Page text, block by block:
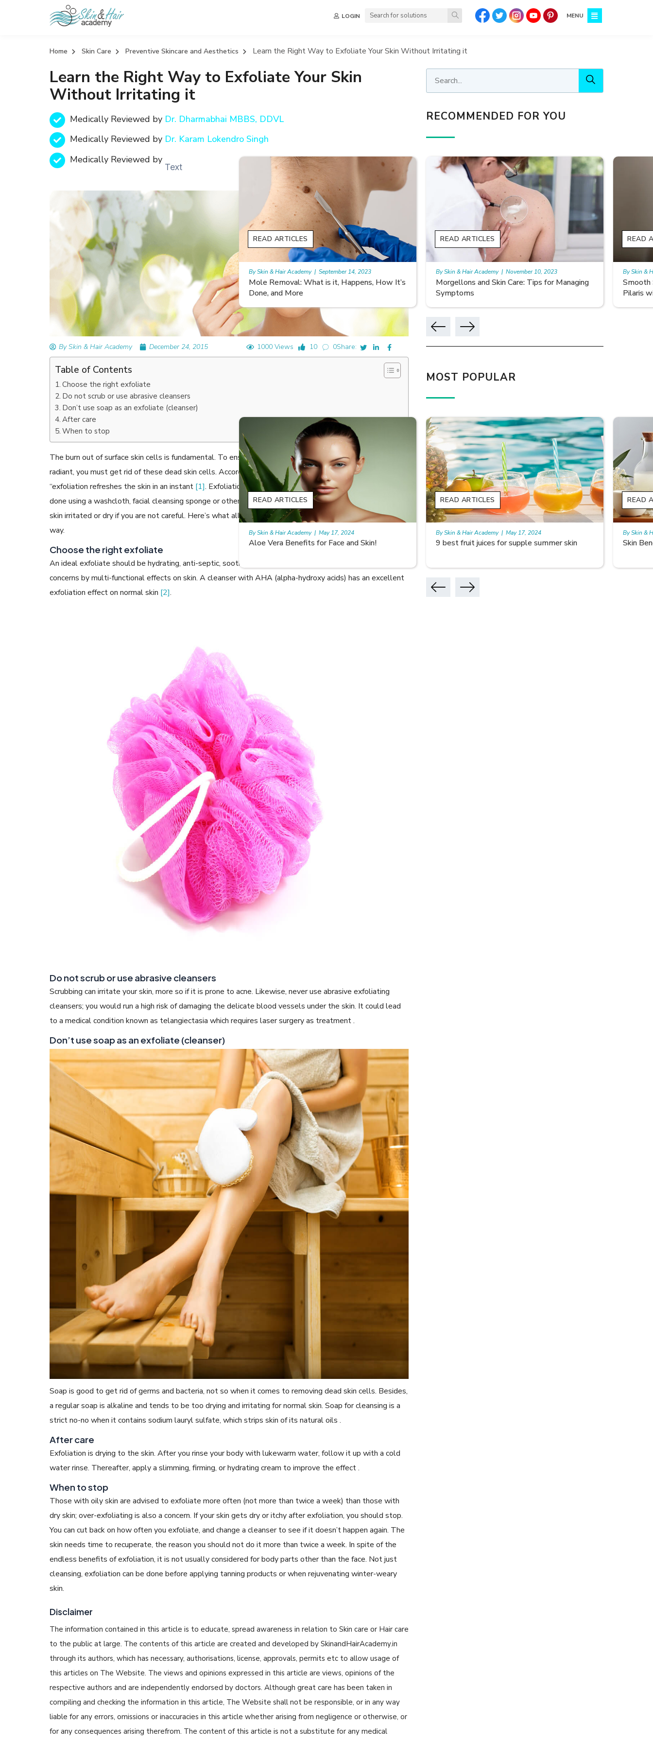
LOGIN MENU
Home Skin Care Preventive Skincare and Aesthetics Learn the Right Way to Exfoliate Your Skin Without Irritating it
Learn the Right Way to Exfoliate Your Skin
Without Irritating it
Medically Reviewed by Dr. Dharmabhai MBBS, DDVL
Medically Reviewed by Dr. Karam Lokendro Singh
Medically Reviewed by
Text
By Skin & Hair Academy December 24, 2015 1000 Views 10 0Share:
Table of Contents
Choose the right exfoliate
Do not scrub or use abrasive cleansers
Don’t use soap as an exfoliate (cleanser)
After care
When to stop
The burn out of surface skin cells is fundamental. To ensure that the skin remains silky smooth, soft and
radiant, you must get rid of these dead skin cells. According to The International Dermal Institute,
“exfoliation refreshes the skin in an instant [1]. Exfoliation as a skin care routine is a must. It has to be
done using a washcloth, facial cleansing sponge or other exfoliating cleansers. However, it can make your
skin irritated or dry if you are not careful. Here’s what all you need to know about exfoliating the safe
way.
Choose the right exfoliate
An ideal exfoliate should be hydrating, anti-septic, soothing and nourishing. These aspects address skin
concerns by multi-functional effects on skin. A cleanser with AHA (alpha-hydroxy acids) has an excellent
exfoliation effect on normal skin [2].
Do not scrub or use abrasive cleansers
Scrubbing can irritate your skin, more so if it is prone to acne. Likewise, never use abrasive exfoliating
cleansers; you would run a high risk of damaging the delicate blood vessels under the skin. It could lead
to a medical condition known as telangiectasia which requires laser surgery as treatment .
Don’t use soap as an exfoliate (cleanser)
Soap is good to get rid of germs and bacteria, not so when it comes to removing dead skin cells. Besides,
a regular soap is alkaline and tends to be too drying and irritating for normal skin. Soap for cleansing is a
strict no-no when it contains sodium lauryl sulfate, which strips skin of its natural oils .
After care
Exfoliation is drying to the skin. After you rinse your body with lukewarm water, follow it up with a cold
water rinse. Thereafter, apply a slimming, firming, or hydrating cream to improve the effect .
When to stop
Those with oily skin are advised to exfoliate more often (not more than twice a week) than those with
dry skin; over-exfoliating is also a concern. If your skin gets dry or itchy after exfoliation, you should stop.
You can cut back on how often you exfoliate, and change a cleanser to see if it doesn’t happen again. The
skin needs time to recuperate, the reason you should not do it more than twice a week. In spite of the
endless benefits of exfoliation, it is not usually considered for body parts other than the face. Not just
cleansing, exfoliation can be done before applying tanning products or when rejuvenating winter-weary
skin.
Disclaimer
The information contained in this article is to educate, spread awareness in relation to Skin care or Hair care
to the public at large. The contents of this article are created and developed by SkinandHairAcademy.in
through its authors, which has necessary, authorisations, license, approvals, permits etc to allow usage of
this articles on The Website. The views and opinions expressed in this article are views, opinions of the
respective authors and are independently endorsed by doctors. Although great care has been taken in
compiling and checking the information in this article, The Website shall not be responsible, or in any way
liable for any errors, omissions or inaccuracies in this article whether arising from negligence or otherwise, or
for any consequences arising therefrom. The content of this article is not a substitute for any medical
RECOMMENDED FOR YOU
Mole Removal: What is it, Happens, How It’s
Done, and More
READ ARTICLES
By Skin & Hair Academy | September 14, 2023
Morgellons and Skin Care: Tips for Managing
Symptoms
READ ARTICLES
By Skin & Hair Academy | November 10, 2023
Smooth Skin Secrets: Managing Keratosis
Pilaris with Care
READ ARTICLES
By Skin & Hair Academy | November 10, 2023
What
READ
By Skin &
MOST POPULAR
READ ARTICLES
By Skin & Hair Academy
9 best fruit juices for supple summer skin
READ ARTICLES
By Skin & Hair Academy | May 17, 2024
Skin Benefits of Rice Water
READ ARTICLES
By Skin & Hair Academy | May 17, 2024
READ
By Skin &